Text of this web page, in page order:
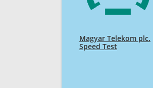
Magyar Telekom plc.
Speed Test